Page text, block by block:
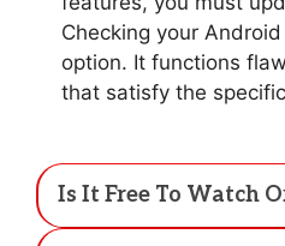
Checking your
option. It functions
that satisfy the
Is It Free To Watch